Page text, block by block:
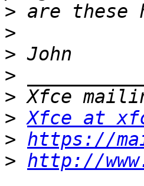
>
>
>
>
>
> Xfce at
> https://
> http://